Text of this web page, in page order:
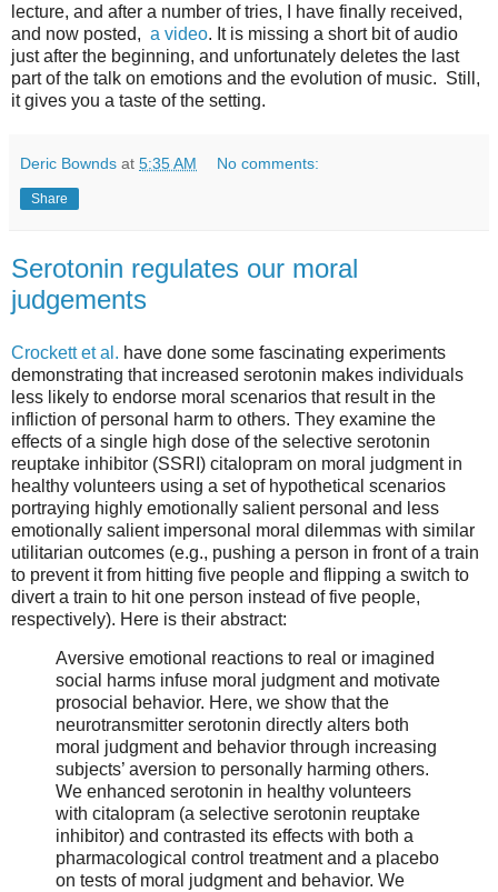
lecture, and after a number of tries, I have finally received,
and now posted, a video. It is missing a short bit of audio
just after the beginning, and unfortunately deletes the last
part of the talk on emotions and the evolution of music. Still,
it gives you a taste of the setting.
Deric Bownds at 5:35 AM No comments:
Share
Serotonin regulates our moral
judgements
Crockett et al. have done some fascinating experiments
demonstrating that increased serotonin makes individuals
less likely to endorse moral scenarios that result in the
infliction of personal harm to others. They examine the
effects of a single high dose of the selective serotonin
reuptake inhibitor (SSRI) citalopram on moral judgment in
healthy volunteers using a set of hypothetical scenarios
portraying highly emotionally salient personal and less
emotionally salient impersonal moral dilemmas with similar
utilitarian outcomes (e.g., pushing a person in front of a train
to prevent it from hitting five people and flipping a switch to
divert a train to hit one person instead of five people,
respectively). Here is their abstract:
Aversive emotional reactions to real or imagined
social harms infuse moral judgment and motivate
prosocial behavior. Here, we show that the
neurotransmitter serotonin directly alters both
moral judgment and behavior through increasing
subjects’ aversion to personally harming others.
We enhanced serotonin in healthy volunteers
with citalopram (a selective serotonin reuptake
inhibitor) and contrasted its effects with both a
pharmacological control treatment and a placebo
on tests of moral judgment and behavior. We